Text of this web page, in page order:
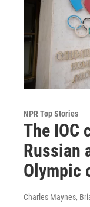
NPR Top Stories
The IOC
Russian
Olympic
Charles Maynes,